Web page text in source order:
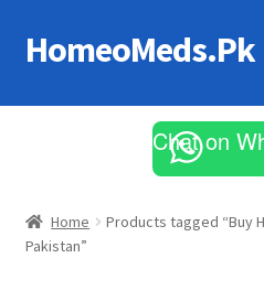
Skip
to
Skip
to
HomeoMeds.Pk
All Medicines
Chat on
Home
Products tagged “Buy
Pakistan”